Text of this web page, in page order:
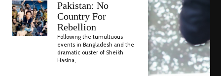
Pakistan: No
Country For
Rebellion
Following the tumultuous
events in Bangladesh and the
dramatic ouster of Sheikh
Hasina,